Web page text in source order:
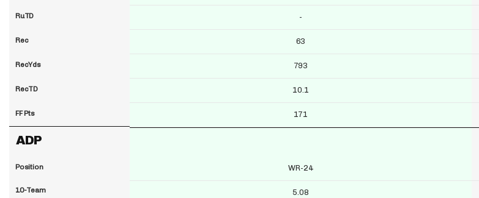
RuTD
Rec
RecYds
RecTD
FF Pts
ADP
Position
10-Team
-
63
793
10.1
171
WR-24
5.08